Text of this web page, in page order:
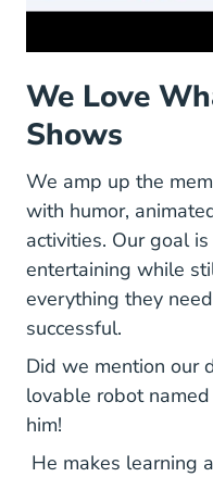
We Love
Shows
We amp up the
with humor,
activities. Our goal
entertaining while
everything they
successful.
Did we mention our
lovable robot
him!
He makes learning